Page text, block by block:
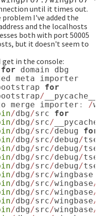
until it times out.
I've added the
and the localhosts
both with port 50005
but it doesn't seem to
get in the console:
for domain
dbg
meta
importer
for
/ __pycache__
merge importer : /
/dbg/src
for
/dbg/src/
/dbg/src/debug
for
/dbg/src/debug/
/dbg/src/debug/
/dbg/src/debug/
/dbg/src/debug/
/dbg/src/wingbase
/dbg/src/wingbase/
/dbg/src/wingbase/
/dbg/src/wingbase/
/dbg/src/wingbase/